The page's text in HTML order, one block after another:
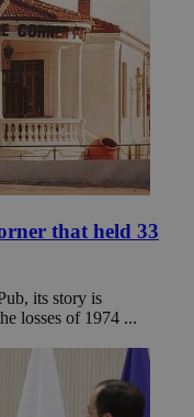
that held 33
its story is
losses of 1974 ...